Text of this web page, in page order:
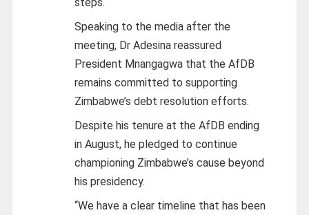
Speaking to the media after the
meeting, Dr Adesina reassured
President Mnangagwa that the AfDB
remains committed to supporting
Zimbabwe’s debt resolution efforts.
Despite his tenure at the AfDB ending
in August, he pledged to continue
championing Zimbabwe’s cause beyond
his presidency.
“We have a clear timeline that has been